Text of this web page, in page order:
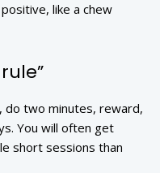
like a chew
do two minutes, reward,
You will often get
short sessions than